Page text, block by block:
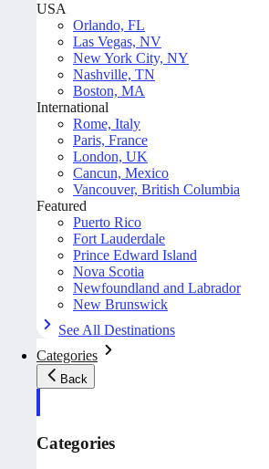
USA
Orlando, FL
Las Vegas, NV
New York City, NY
Nashville, TN
Boston, MA
International
Rome, Italy
Paris, France
London, UK
Cancun, Mexico
Vancouver, British Columbia
Featured
Puerto Rico
Fort Lauderdale
Prince Edward Island
Nova Scotia
Newfoundland and Labrador
New Brunswick
See All Destinations
Categories
Back
Categories